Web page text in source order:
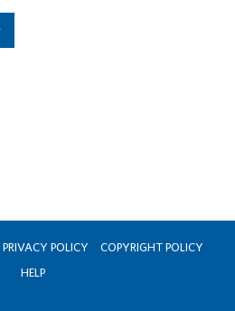
PRIVACY POLICY
COPYRIGHT POLICY
HELP